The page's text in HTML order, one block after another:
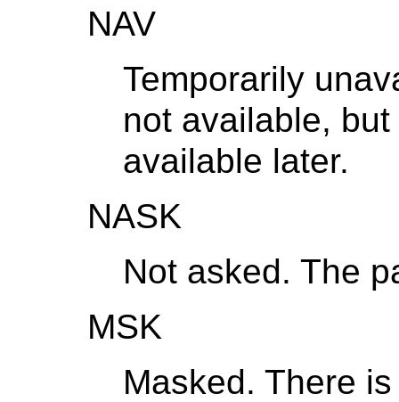
NAV
Temporarily
not available,
available later.
NASK
Not asked. The
MSK
Masked. There